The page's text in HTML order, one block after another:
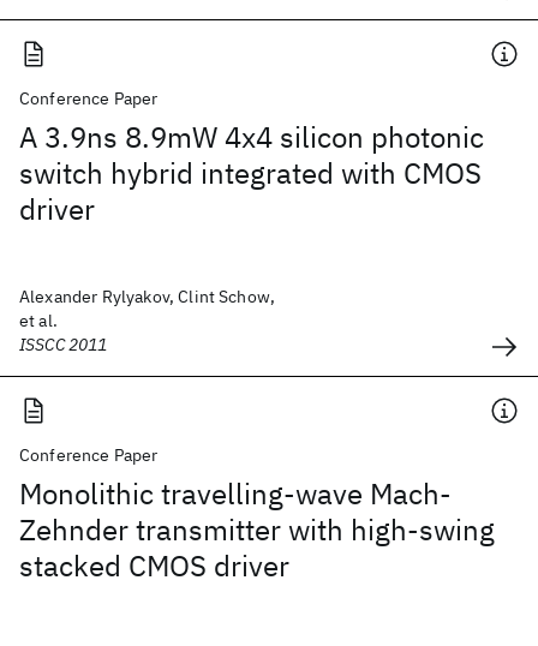
Conference Paper
A 3.9ns 8.9mW 4x4 silicon photonic
switch hybrid integrated with CMOS
driver
Alexander Rylyakov, Clint Schow,
et al.
ISSCC 2011
Conference Paper
Monolithic travelling-wave Mach-
Zehnder transmitter with high-swing
stacked CMOS driver